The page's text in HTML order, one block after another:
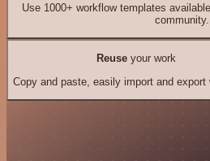
Use 1000+ workflow templates
community.
Reuseyour work
Copy and paste, easily import and export